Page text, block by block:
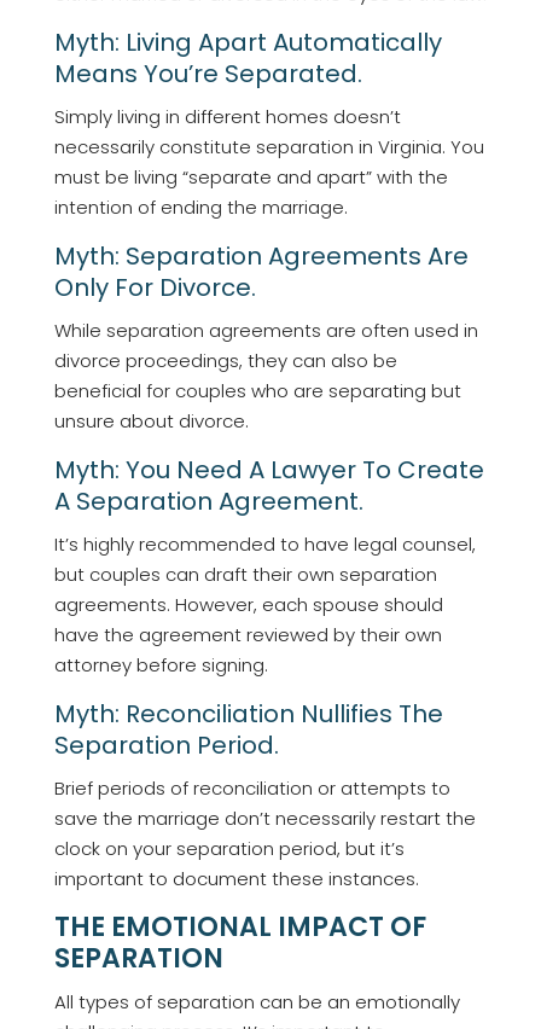
Myth: Living Apart Automatically
Means You’re Separated.
Simply living in different homes doesn’t
necessarily constitute separation in Virginia. You
must be living “separate and apart” with the
intention of ending the marriage.
Myth: Separation Agreements Are
Only For Divorce.
While separation agreements are often used in
divorce proceedings, they can also be
beneficial for couples who are separating but
unsure about divorce.
Myth: You Need A Lawyer To Create
A Separation Agreement.
It’s highly recommended to have legal counsel,
but couples can draft their own separation
agreements. However, each spouse should
have the agreement reviewed by their own
attorney before signing.
Myth: Reconciliation Nullifies The
Separation Period.
Brief periods of reconciliation or attempts to
save the marriage don’t necessarily restart the
clock on your separation period, but it’s
important to document these instances.
THE EMOTIONAL IMPACT OF
SEPARATION
All types of separation can be an emotionally